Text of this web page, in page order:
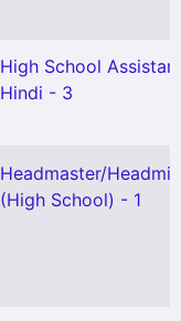
High School
Hindi - 3
Headmaster/
(High School) - 1